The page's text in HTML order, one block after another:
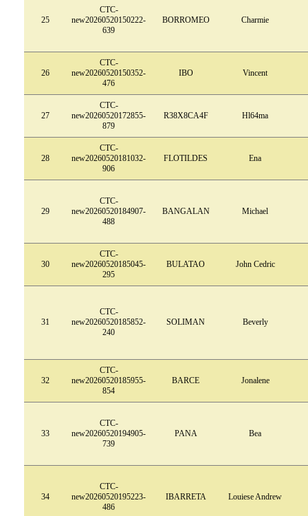
25
CTC-
new20260520150222-
639
BORROMEO Charmie
26
CTC-
new20260520150352-
476
IBO Vincent
27
CTC-
new20260520172855-
879
R38X8CA4F Hl64ma
28
CTC-
new20260520181032-
906
FLOTILDES Ena
29
CTC-
new20260520184907-
488
BANGALAN Michael
30
CTC-
new20260520185045-
295
BULATAO John Cedric
31
CTC-
new20260520185852-
240
SOLIMAN Beverly
32
CTC-
new20260520185955-
854
BARCE Jonalene
33
CTC-
new20260520194905-
739
PANA Bea
34
CTC-
new20260520195223-
486
IBARRETA Louiese Andrew